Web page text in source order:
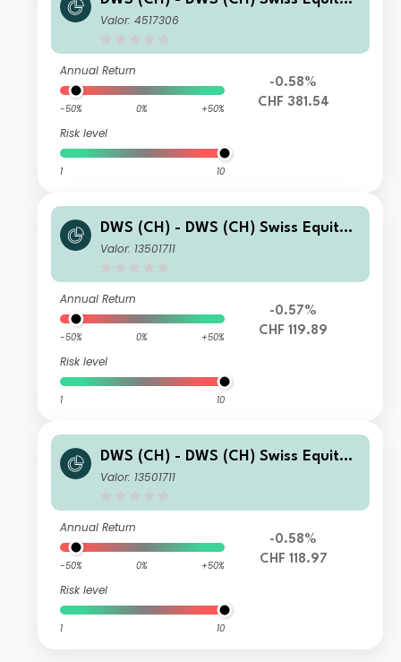
High Conviction LD
Valor: 4517306
Annual Return
-50% 0% +50%
Risk level
1 10
-0.58%
CHF 381.54
DWS (CH) - DWS (CH) Swiss Equity
High Conviction KD
Valor: 13501711
Annual Return
-50% 0% +50%
Risk level
1 10
-0.57%
CHF 119.89
DWS (CH) - DWS (CH) Swiss Equity
High Conviction MD
Valor: 13501711
Annual Return
-50% 0% +50%
Risk level
1 10
-0.58%
CHF 118.97